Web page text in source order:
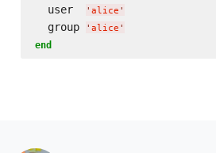
  user
' alice '
  group
' alice '
end